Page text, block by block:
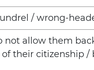
/ wrong-
not allow them
their citizenship /